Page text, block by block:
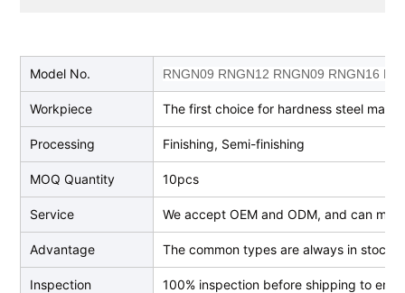
Model No. RNGN09 RNGN12 RNGN09 RNGN16
Workpiece The first choice for hardness steel
Processing Finishing, Semi-finishing
MOQ Quantity 10pcs
Service We accept OEM and ODM, and can
Advantage The common types are always in
Inspection 100% inspection before shipping to